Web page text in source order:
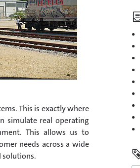
This is exactly where
simulate real operating
This allows us to
needs across a wide
solutions.